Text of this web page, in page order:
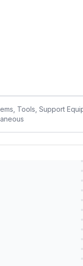
Tools, Support